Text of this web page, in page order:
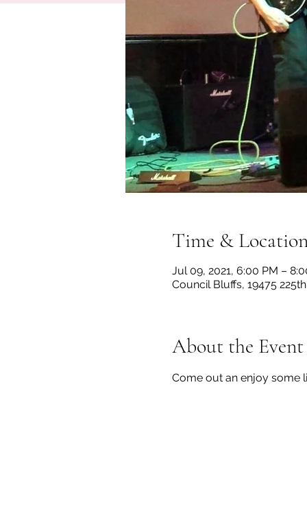
Time &
Jul 09, 2021, 6:00 PM –
Council Bluffs, 19475
About the Event
Come out an enjoy some